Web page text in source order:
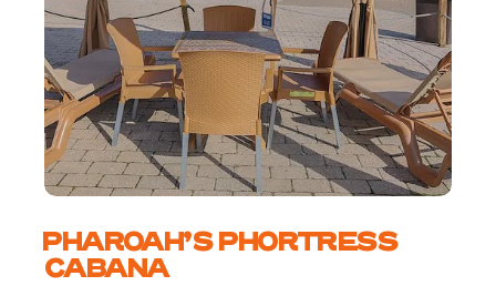
PHAROAH’S PHORTRESS
CABANA